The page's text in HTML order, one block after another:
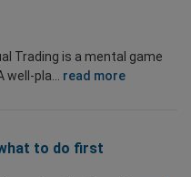
Trading is a mental game
pla... read more
what to do first